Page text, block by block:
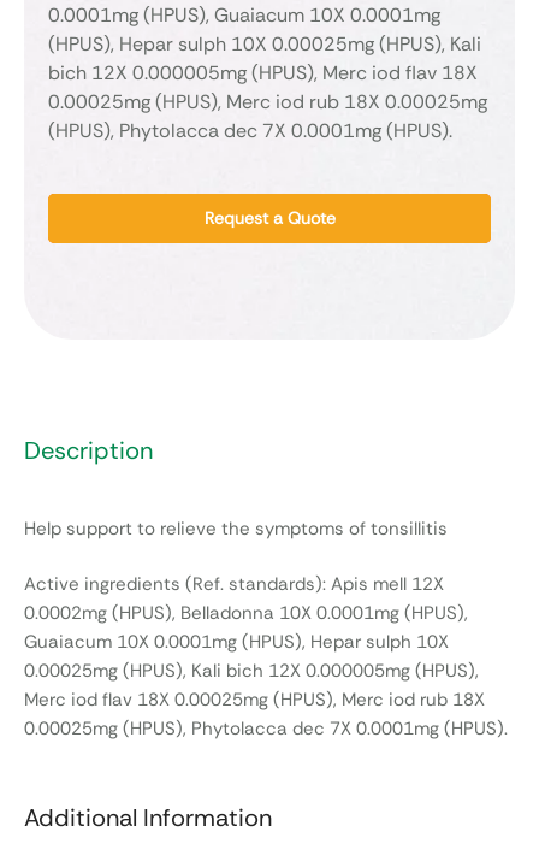
0.0001mg (HPUS), Guaiacum 10X 0.0001mg
(HPUS), Hepar sulph 10X 0.00025mg (HPUS), Kali
bich 12X 0.000005mg (HPUS), Merc iod flav 18X
0.00025mg (HPUS), Merc iod rub 18X 0.00025mg
(HPUS), Phytolacca dec 7X 0.0001mg (HPUS).
Request a Quote
Description
Help support to relieve the symptoms of tonsillitis
Active ingredients (Ref. standards): Apis mell 12X
0.0002mg (HPUS), Belladonna 10X 0.0001mg (HPUS),
Guaiacum 10X 0.0001mg (HPUS), Hepar sulph 10X
0.00025mg (HPUS), Kali bich 12X 0.000005mg (HPUS),
Merc iod flav 18X 0.00025mg (HPUS), Merc iod rub 18X
0.00025mg (HPUS), Phytolacca dec 7X 0.0001mg (HPUS).
Additional Information